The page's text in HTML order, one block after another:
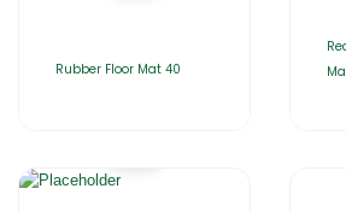
Rubber Floor Mat 40